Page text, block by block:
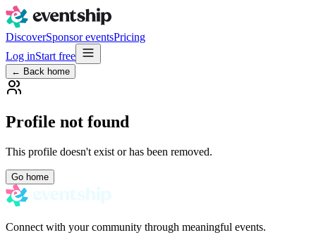
DiscoverSponsor eventsPricing
Log inStart free
← Back home
Profile not found
This profile doesn't exist or has been removed.
Go home
Connect with your community through meaningful events.